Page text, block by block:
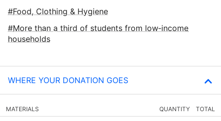
Food, Clothing & Hygiene
More than a third of students from low‑income
households
WHERE YOUR DONATION GOES
MATERIALS QUANTITY TOTAL